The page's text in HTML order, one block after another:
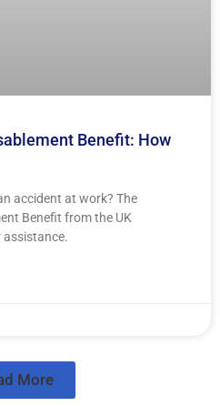
Benefit: How
accident at work? The
Benefit from the UK
More